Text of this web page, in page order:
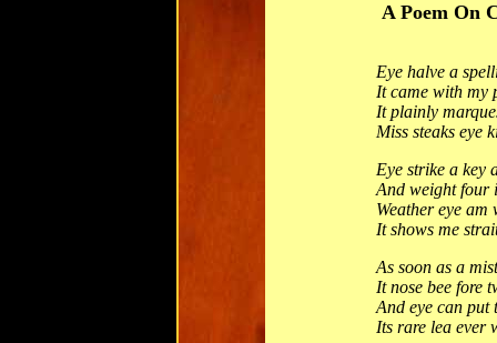
A Poem On
Eye halve a
It came with my
It plainly
Miss steaks eye
Eye strike a key
And weight four
Weather eye
It shows me
As soon as a
It nose bee fore
And eye can put
Its rare lea ever